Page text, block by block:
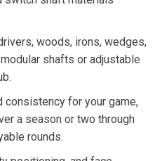
woods, irons, wedges,
shafts or adjustable
consistency‍ for your ​game,
a season ‍or‌ two ⁤through
rounds.